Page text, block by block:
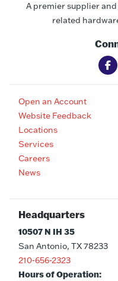
A premier supplier
related
Open an Account
Website Feedback
Locations
Services
Careers
News
Headquarters
10507 N IH 35
San Antonio, TX 78233
210-656-2323
Hours of Operation: